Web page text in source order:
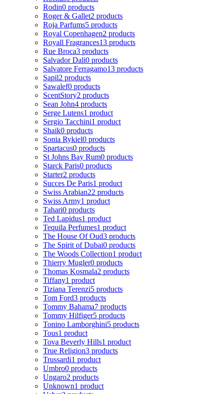
Rodin0 products
Roger & Gallet2 products
Roja Parfums5 products
Royal Copenhagen2 products
Royall Fragrances13 products
Rue Broca3 products
Salvador Dali0 products
Salvatore Ferragamo13 products
Sapil2 products
Sawalef0 products
ScentStory2 products
Sean John4 products
Serge Lutens1 product
Sergio Tacchini1 product
Shaik0 products
Sonia Rykiel0 products
Spartacus0 products
St Johns Bay Rum0 products
Starck Paris0 products
Starter2 products
Succes De Paris1 product
Swiss Arabian22 products
Swiss Army1 product
Tahari0 products
Ted Lapidus1 product
Tequila Perfumes1 product
The House Of Oud3 products
The Spirit of Dubai0 products
The Woods Collection1 product
Thierry Mugler0 products
Thomas Kosmala2 products
Tiffany1 product
Tiziana Terenzi5 products
Tom Ford3 products
Tommy Bahama7 products
Tommy Hilfiger5 products
Tonino Lamborghini5 products
Tous1 product
Tova Beverly Hills1 product
True Religion3 products
Trussardi1 product
Umbro0 products
Ungaro2 products
Unknown1 product